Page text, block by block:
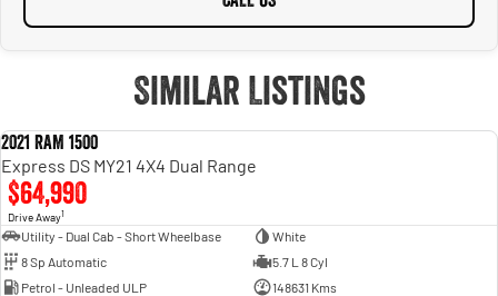
Similar Listings
2021 RAM 1500
Express DS MY21 4X4 Dual Range
$64,990
Drive Away1
Utility - Dual Cab - Short Wheelbase
White
8 Sp Automatic
5.7 L 8 Cyl
Petrol - Unleaded ULP
148631 Kms